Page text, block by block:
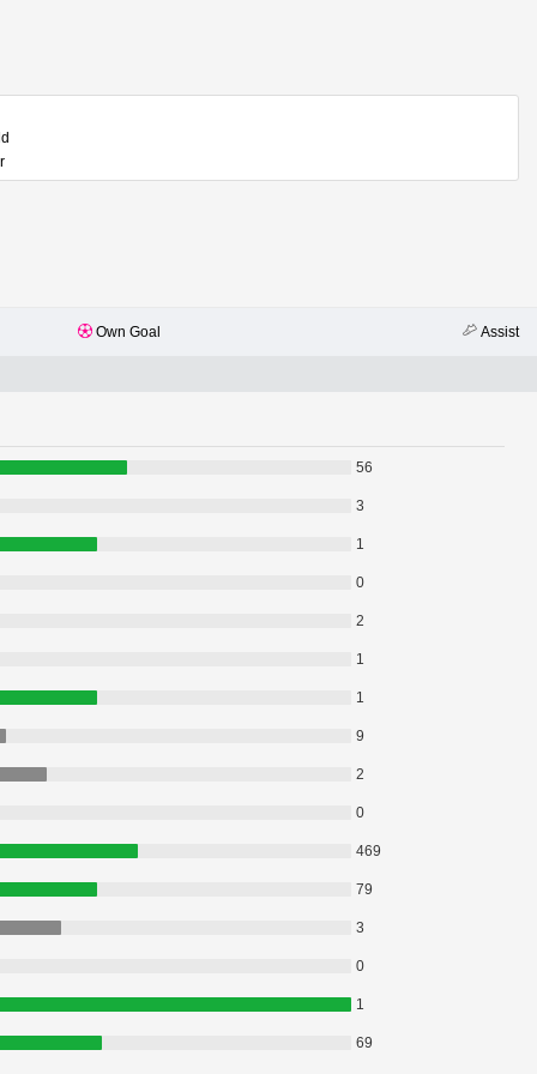
Own Goal Assist
56
3
1
0
2
1
1
9
2
0
469
79
3
0
1
69